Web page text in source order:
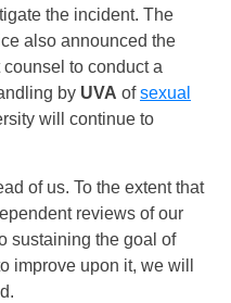
the incident. The
also announced the
to conduct a
by UVA ofsexual
will continue to
of us. To the extent that
reviews of our
sustaining the goal of
improve upon it, we will